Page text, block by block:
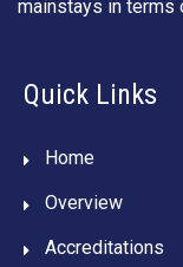
mainstays in terms
Quick Links
Home
Overview
Accreditations